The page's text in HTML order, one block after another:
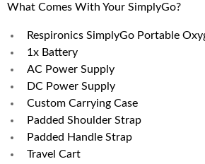
What Comes With Your SimplyGo?
Respironics SimplyGo Portable
1x Battery
AC Power Supply
DC Power Supply
Custom Carrying Case
Padded Shoulder Strap
Padded Handle Strap
Travel Cart